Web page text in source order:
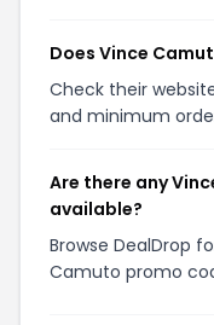
Does Vince
Check their
and minimum
Are there any
available?
Browse DealDrop
Camuto promo